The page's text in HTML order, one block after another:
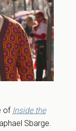
of Inside the
Sbarge.